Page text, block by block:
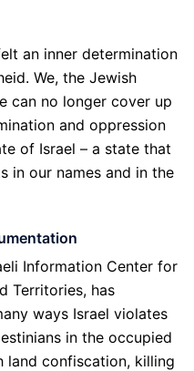
an inner determination
We, the Jewish
can no longer cover up
and oppression
of Israel – a state that
in our names and in the
Information Center for
Territories, has
ways Israel violates
in the occupied
land confiscation, killing